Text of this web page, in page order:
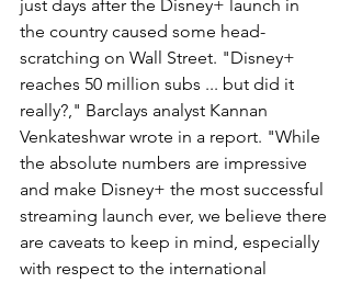
just days after the Disney+ launch in
the country caused some head-
scratching on Wall Street. "Disney+
reaches 50 million subs ... but did it
really?," Barclays analyst Kannan
Venkateshwar wrote in a report. "While
the absolute numbers are impressive
and make Disney+ the most successful
streaming launch ever, we believe there
are caveats to keep in mind, especially
with respect to the international